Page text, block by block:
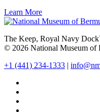
Learn More
The Keep, Royal Navy
© 2026 National Museum of
+1 (441) 234-1333 |